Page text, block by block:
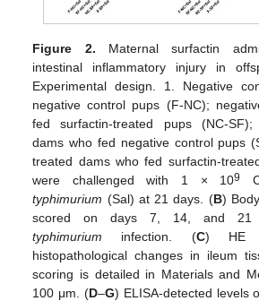
Figure 2. Maternal surfactin
intestinal inflammatory injury in
Experimental design. 1. Negative
negative control pups (F-NC);
fed surfactin-treated pups (NC-SF);
dams who fed negative control pups
treated dams who fed surfactin-
were challenged with 1 × 109
typhimurium (Sal) at 21 days. (B)
scored on days 7, 14, and 21
typhimurium infection. (C) HE
histopathological changes in ileum
scoring is detailed in Materials and
100 μm. (D–G) ELISA-detected levels